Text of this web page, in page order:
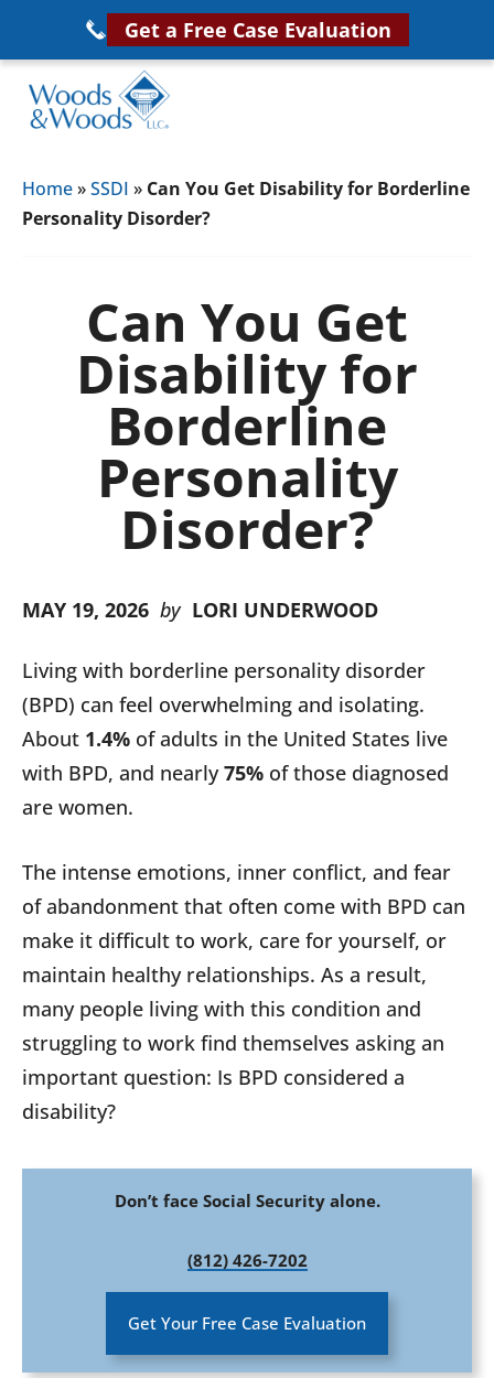
main
content
Get a Free Case Evaluation
&
Woods,
Veterans
Disability
Lawyers
Disability
Attorney
Home»SSDI » Can You Get Disability for Borderline
Personality Disorder?
Can You Get
Disability for
Borderline
Personality
Disorder?
MAY 19, 2026 by LORI UNDERWOOD
Living with borderline personality disorder
(BPD) can feel overwhelming and isolating.
About 1.4% of adults in the United States live
with BPD, and nearly75% of those diagnosed
are women.
The intense emotions, inner conflict, and fear
of abandonment that often come with BPD can
make it difficult to work, care for yourself, or
maintain healthy relationships. As a result,
many people living with this condition and
struggling to work find themselves asking an
important question: Is BPD considered a
disability?
Don’t face Social Security alone.
(812) 426-7202
Get Your Free Case Evaluation